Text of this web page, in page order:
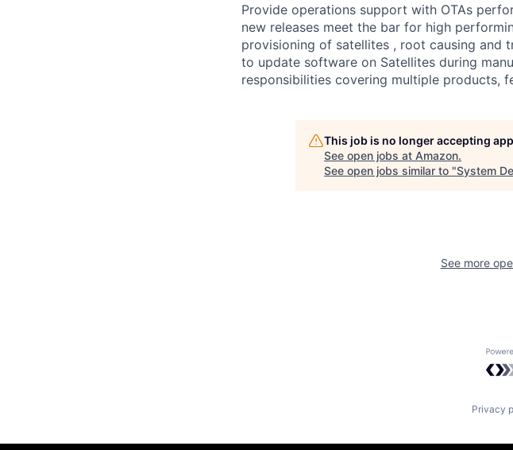
Provide operations support with OTAs
new releases meet the bar for high
provisioning of satellites , root causing and
to update software on Satellites during
responsibilities covering multiple products,
This job is no longer accepting
See open jobs at Amazon.
See open jobs similar to "System
See more
Privacy